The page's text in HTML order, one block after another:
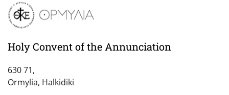
Holy Convent of the Annunciation
630 71,
Ormylia, Halkidiki